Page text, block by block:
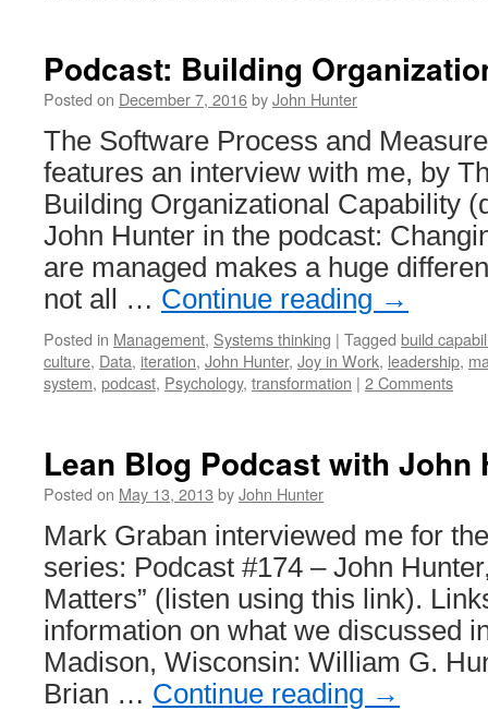
Podcast: Building
Posted on December 7, 2016byJohn Hunter
The Software Process and
features an interview with me, by
Building Organizational Capability
John Hunter in the podcast:
are managed makes a huge
not all … Continue reading →
Posted in Management, Systems thinking | Tagged build
culture, Data, iteration, John Hunter, Joy in Work, leadership,
system, podcast, Psychology, transformation | 2 Comments
Lean Blog Podcast with John
Posted on May 13, 2013 byJohn Hunter
Mark Graban interviewed me for
series: Podcast #174 – John
Matters” (listen using this link).
information on what we discussed
Madison, Wisconsin: William G.
Brian … Continue reading →